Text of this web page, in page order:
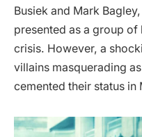
Busiek and Mark
presented as a group
crisis. However, a
villains masquerading
cemented their status in